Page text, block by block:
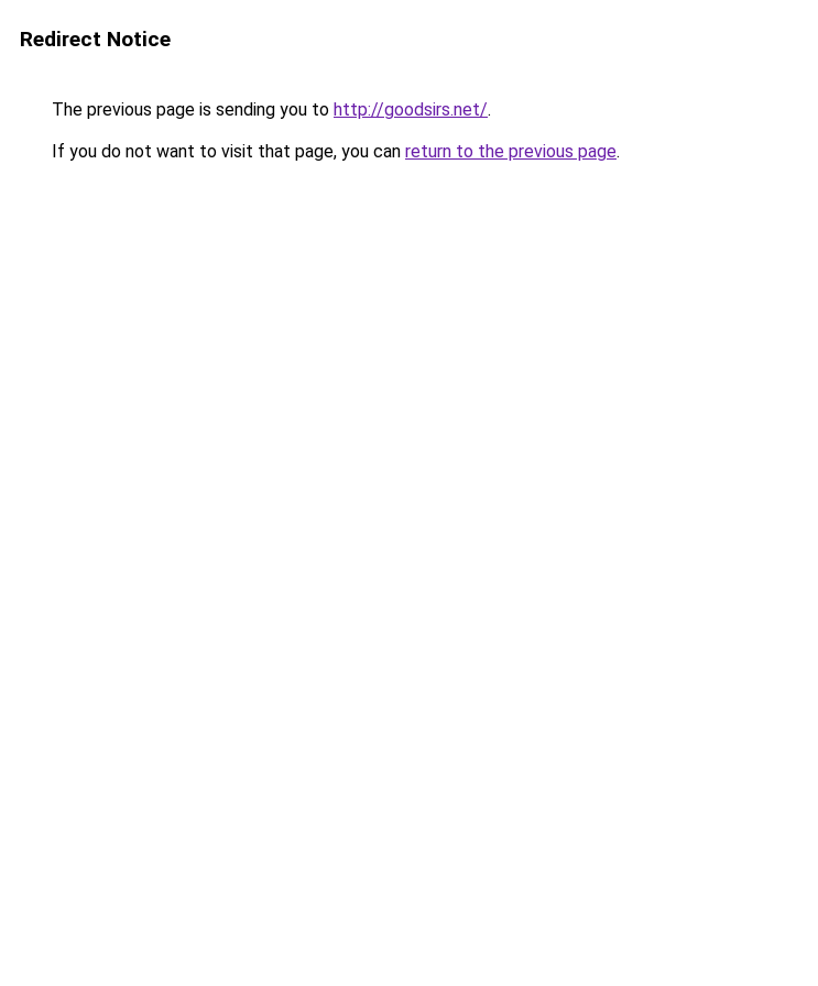
Redirect Notice
The previous page is sending you to http://goodsirs.net/.
If you do not want to visit that page, you can return to the previous page.